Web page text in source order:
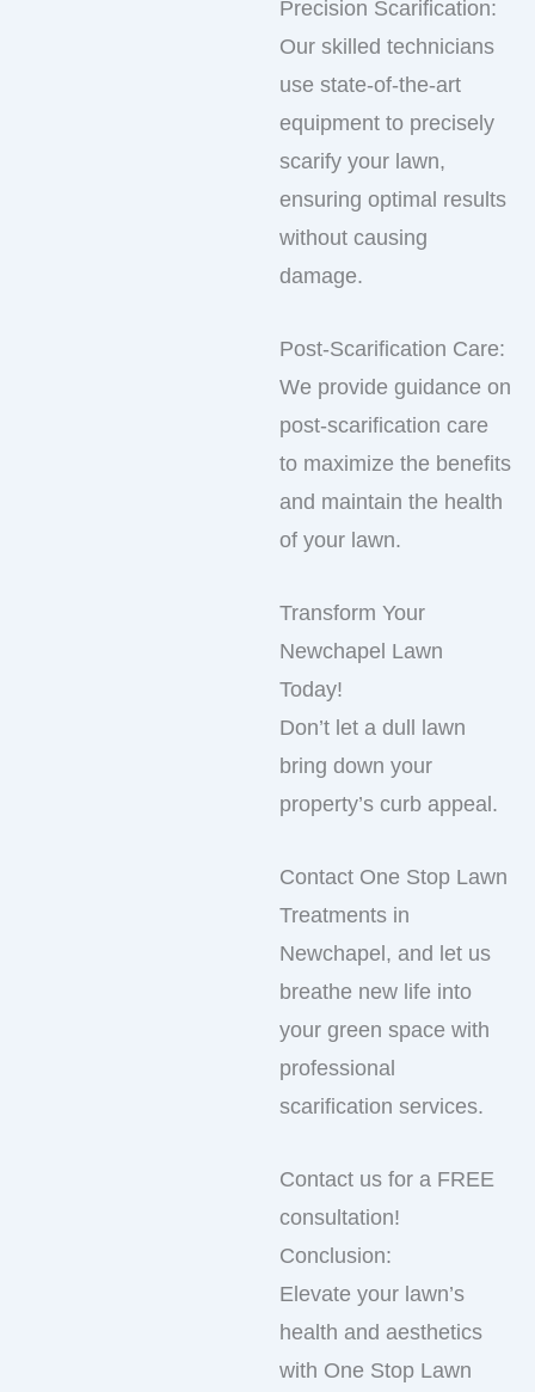
Precision Scarification:
Our skilled technicians
use state-of-the-art
equipment to precisely
scarify your lawn,
ensuring optimal results
without causing
damage.
Post-Scarification Care:
We provide guidance on
post-scarification care
to maximize the benefits
and maintain the health
of your lawn.
Transform Your
Newchapel Lawn
Today!
Don’t let a dull lawn
bring down your
property’s curb appeal.
Contact One Stop Lawn
Treatments in
Newchapel, and let us
breathe new life into
your green space with
professional
scarification services.
Contact us for a FREE
consultation!
Conclusion:
Elevate your lawn’s
health and aesthetics
with One Stop Lawn